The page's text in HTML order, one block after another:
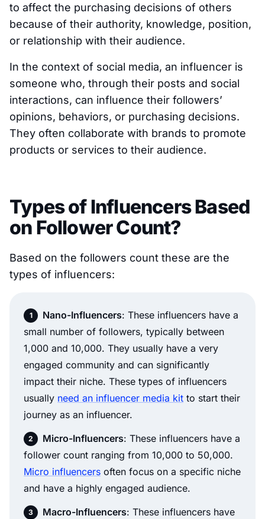
to affect the purchasing decisions of others
because of their authority, knowledge, position,
or relationship with their audience.
In the context of social media, an influencer is
someone who, through their posts and social
interactions, can influence their followers’
opinions, behaviors, or purchasing decisions.
They often collaborate with brands to promote
products or services to their audience.
Types of Influencers Based
on Follower Count?
Based on the followers count these are the
types of influencers:
Nano-Influencers: These influencers have a
small number of followers, typically between
1,000 and 10,000. They usually have a very
engaged community and can significantly
impact their niche. These types of influencers
usually need an influencer media kit to start their
journey as an influencer.
Micro-Influencers: These influencers have a
follower count ranging from 10,000 to 50,000.
Micro influencers often focus on a specific niche
and have a highly engaged audience.
Macro-Influencers: These influencers have